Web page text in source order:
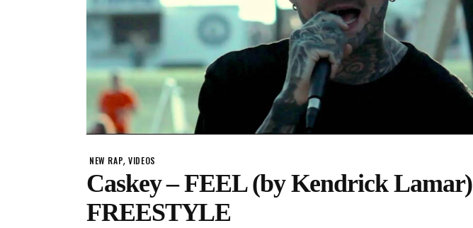
NEW RAP,VIDEOS
Caskey – FEEL (by Kendrick Lamar)
FREESTYLE